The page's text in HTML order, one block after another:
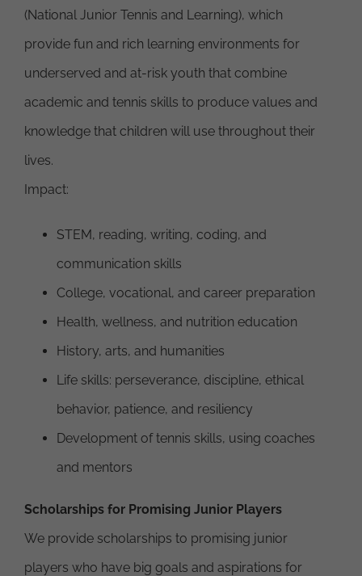
(National Junior Tennis and Learning), which
provide fun and rich learning environments for
underserved and at-risk youth that combine
academic and tennis skills to produce values and
knowledge that children will use throughout their
lives.
Impact:
STEM, reading, writing, coding, and
communication skills
College, vocational, and career preparation
Health, wellness, and nutrition education
History, arts, and humanities
Life skills: perseverance, discipline, ethical
behavior, patience, and resiliency
Development of tennis skills, using coaches
and mentors
Scholarships for Promising Junior Players
We provide scholarships to promising junior
players who have big goals and aspirations for